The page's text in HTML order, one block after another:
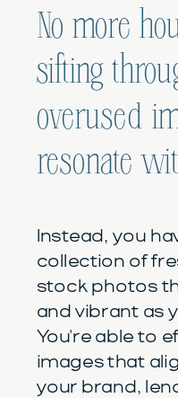
No more
sifting
overused
resonate
Instead, you
collection of
stock photos
and vibrant as
You're able to
images that
your brand,